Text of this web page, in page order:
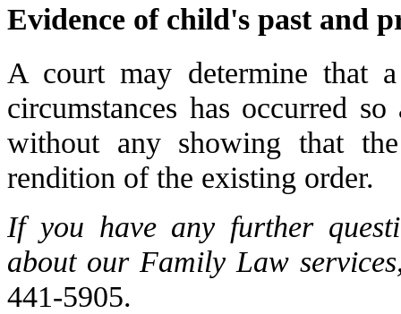
Evidence of child's past and
A court may determine that
circumstances has occurred
without any showing that
rendition of the existing order.
If you have any further
about our Family Law
441-5905.